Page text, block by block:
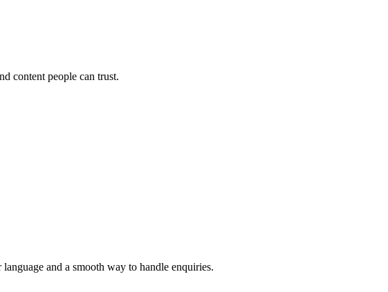
content people can trust.
and a smooth way to handle enquiries.